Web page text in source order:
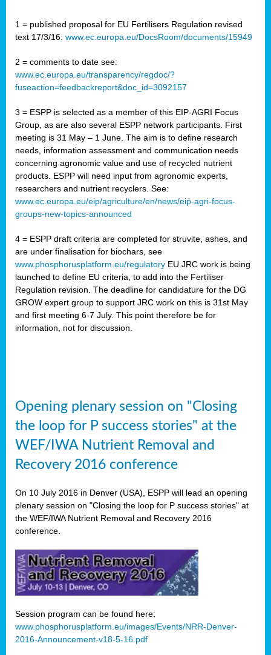
1 = published proposal for EU Fertilisers Regulation revised
text 17/3/16: www.ec.europa.eu/DocsRoom/documents/15949
2 = comments to date see:
www.ec.europa.eu/transparency/regdoc/?
fuseaction=feedbackreport&doc_id=3092157
3 = ESPP is selected as a member of this EIP-AGRI Focus
Group, as are also several ESPP network participants. First
meeting is 31 May – 1 June. The aim is to define research
needs, information assessment and communication needs
concerning agronomic value and use of recycled nutrient
products. ESPP will need input from agronomic experts,
researchers and nutrient recyclers. See:
www.ec.europa.eu/eip/agriculture/en/news/eip-agri-focus-
groups-new-topics-announced
4 = ESPP draft criteria are completed for struvite, ashes, and
are under finalisation for biochars, see
www.phosphorusplatform.eu/regulatory EU JRC work is being
launched to define EU criteria, to add into the Fertiliser
Regulation revision. The deadline for candidature for the DG
GROW expert group to support JRC work on this is 31st May
and first meeting 6-7 July. This point therefore be for
information, not for discussion.
Opening plenary session on "Closing
the loop for P success stories" at the
WEF/IWA Nutrient Removal and
Recovery 2016 conference
On 10 July 2016 in Denver (USA), ESPP will lead an opening
plenary session on "Closing the loop for P success stories" at
the WEF/IWA Nutrient Removal and Recovery 2016
conference.
Session program can be found here:
www.phosphorusplatform.eu/images/Events/NRR-Denver-
2016-Announcement-v18-5-16.pdf